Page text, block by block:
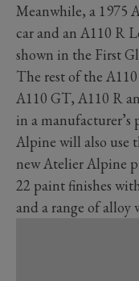
Meanwhile, a 1975
car and an A110 R
shown in the First
The rest of the
A110 GT, A110 R
in a
Alpine will also use
new Atelier Alpine
22 paint finishes
and a range of alloy